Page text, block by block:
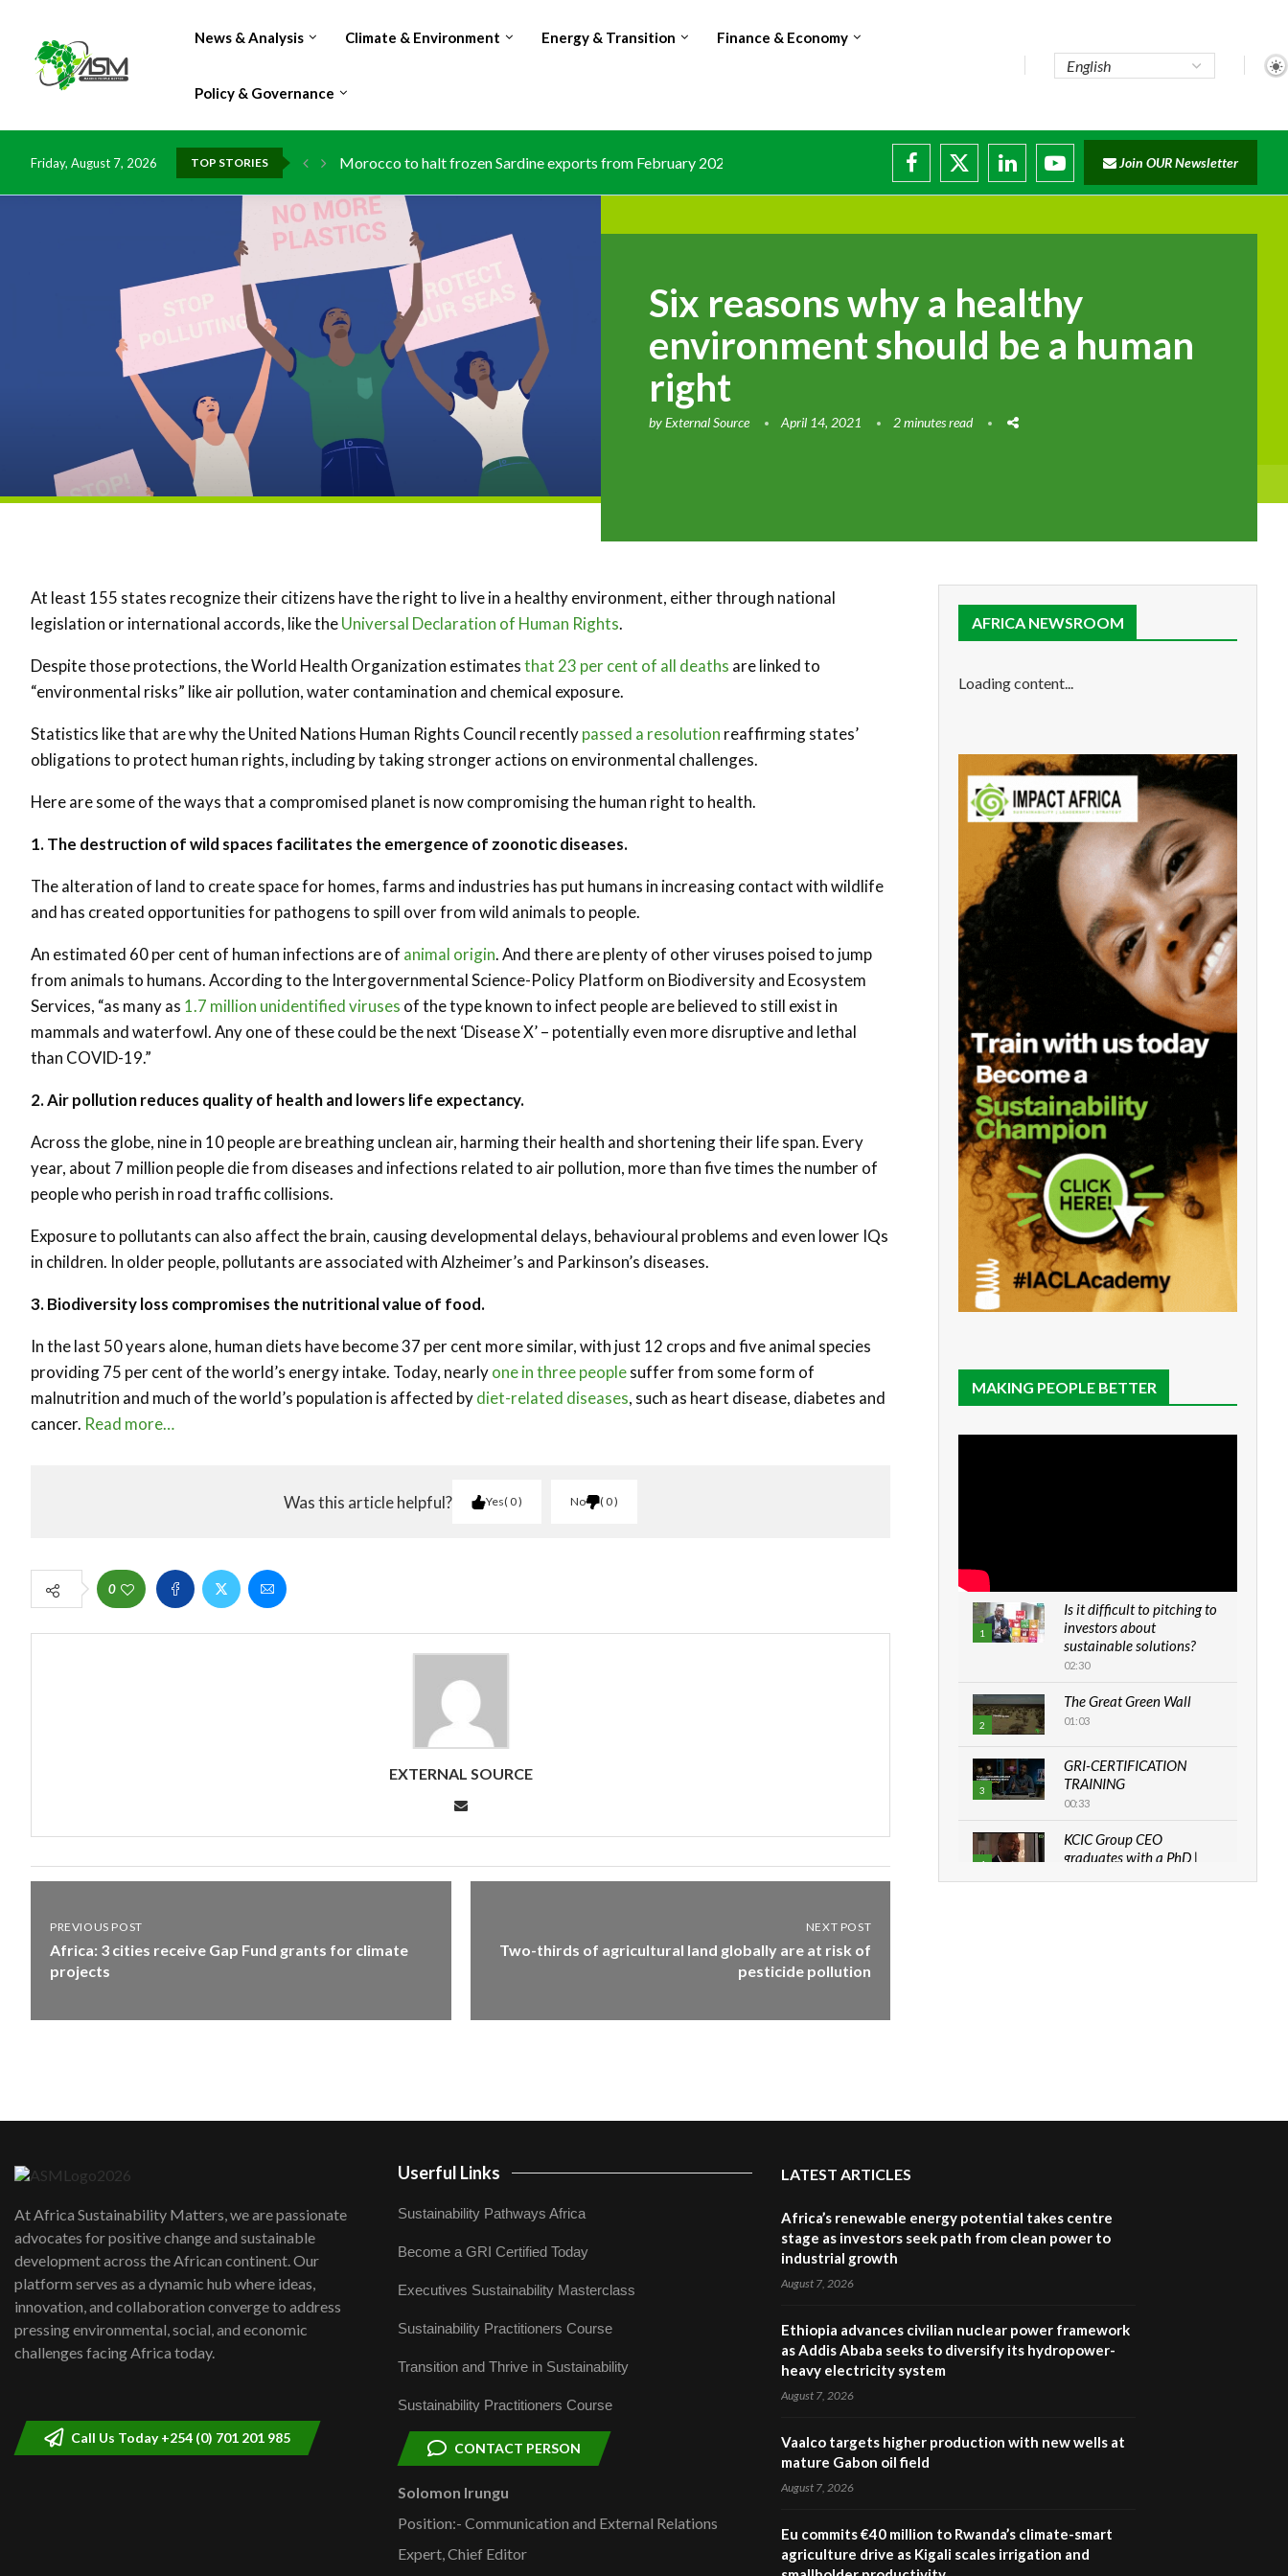
News & Analysis Climate & Environment Energy & Transition Finance & Economy
Policy & Governance
Friday, August 7, 2026 TOP STORIES Morocco to halt frozen Sardine exports from February 2026 amid domestic... Join OUR Newsletter
Six reasons why a healthy
environment should be a human
right
byExternal Source April 14, 2021 2 minutes read
At least 155 states recognize their citizens have the right to live in a healthy environment, either through national
legislation or international accords, like theUniversal Declaration of Human Rights.
Despite those protections, the World Health Organization estimatesthat 23 per cent of all deaths are linked to
“environmental risks” like air pollution, water contamination and chemical exposure.
Statistics like that are why the United Nations Human Rights Council recentlypassed a resolution reaffirming states’
obligations to protect human rights, including by taking stronger actions on environmental challenges.
Here are some of the ways that a compromised planet is now compromising the human right to health.
1. The destruction of wild spaces facilitates the emergence of zoonotic diseases.
The alteration of land to create space for homes, farms and industries has put humans in increasing contact with wildlife
and has created opportunities for pathogens to spill over from wild animals to people.
An estimated 60 per cent of human infections are of animal origin. And there are plenty of other viruses poised to jump
from animals to humans. According to the Intergovernmental Science-Policy Platform on Biodiversity and Ecosystem
Services, “as many as 1.7 million unidentified viruses of the type known to infect people are believed to still exist in
mammals and waterfowl. Any one of these could be the next ‘Disease X’ – potentially even more disruptive and lethal
than COVID-19.”
2. Air pollution reduces quality of health and lowers life expectancy.
Across the globe, nine in 10 people are breathing unclean air, harming their health and shortening their life span. Every
year, about 7 million people die from diseases and infections related to air pollution, more than five times the number of
people who perish in road traffic collisions.
Exposure to pollutants can also affect the brain, causing developmental delays, behavioural problems and even lower IQs
in children. In older people, pollutants are associated with Alzheimer’s and Parkinson’s diseases.
3. Biodiversity loss compromises the nutritional value of food.
In the last 50 years alone, human diets have become 37 per cent more similar, with just 12 crops and five animal species
providing 75 per cent of the world’s energy intake. Today, nearlyone in three peoplesuffer from some form of
malnutrition and much of the world’s population is affected bydiet-related diseases, such as heart disease, diabetes and
cancer. Read more…
Was this article helpful? Yes 0 No 0
0
EXTERNAL SOURCE
PREVIOUS POST
Africa: 3 cities receive Gap Fund grants for climate
projects
NEXT POST
Two-thirds of agricultural land globally are at risk of
pesticide pollution
AFRICA NEWSROOM
Loading content...
MAKING PEOPLE BETTER
1
Is it difficult to pitching to
investors about
sustainable solutions?
02:30
2
The Great Green Wall
01:03
3
GRI-CERTIFICATION
TRAINING
00:33
4
KCIC Group CEO
graduates with a PhD |
Kenya,UK Year of climate
launch| Lamu,Turkana oil
How iFarm is helping
smallholder farmers in
At Africa Sustainability Matters, we are passionate
advocates for positive change and sustainable
development across the African continent. Our
platform serves as a dynamic hub where ideas,
innovation, and collaboration converge to address
pressing environmental, social, and economic
challenges facing Africa today.
Call Us Today +254 (0) 701 201 985
Userful Links
Sustainability Pathways Africa
Become a GRI Certified Today
Executives Sustainability Masterclass
Sustainability Practitioners Course
Transition and Thrive in Sustainability
Sustainability Practitioners Course
CONTACT PERSON
Solomon Irungu
Position:- Communication and External Relations
Expert, Chief Editor
LATEST ARTICLES
Africa’s renewable energy potential takes centre
stage as investors seek path from clean power to
industrial growth
August 7, 2026
Ethiopia advances civilian nuclear power framework
as Addis Ababa seeks to diversify its hydropower-
heavy electricity system
August 7, 2026
Vaalco targets higher production with new wells at
mature Gabon oil field
August 7, 2026
Eu commits €40 million to Rwanda’s climate-smart
agriculture drive as Kigali scales irrigation and